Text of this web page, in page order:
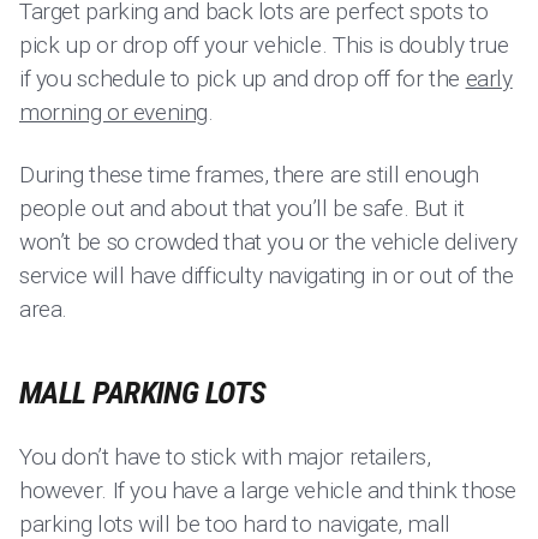
Target parking and back lots are perfect spots to
pick up or drop off your vehicle. This is doubly true
if you schedule to pick up and drop off for the early
morning or evening.
During these time frames, there are still enough
people out and about that you’ll be safe. But it
won’t be so crowded that you or the vehicle delivery
service will have difficulty navigating in or out of the
area.
MALL PARKING LOTS
You don’t have to stick with major retailers,
however. If you have a large vehicle and think those
parking lots will be too hard to navigate, mall